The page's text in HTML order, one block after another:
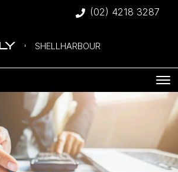
(02) 4218 3287
SHELLHARBOUR